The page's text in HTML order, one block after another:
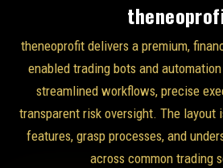
theneoprofit delivers a premium,
enabled trading bots and
streamlined workflows, precise
transparent risk oversight. The layout
features, grasp processes, and
across common trading